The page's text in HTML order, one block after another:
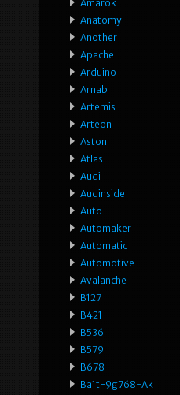
Amarok
Anatomy
Another
Apache
Arduino
Arnab
Artemis
Arteon
Aston
Atlas
Audi
Audinside
Auto
Automaker
Automatic
Automotive
Avalanche
B127
B421
B536
B579
B678
Ba1t-9g768-Ak